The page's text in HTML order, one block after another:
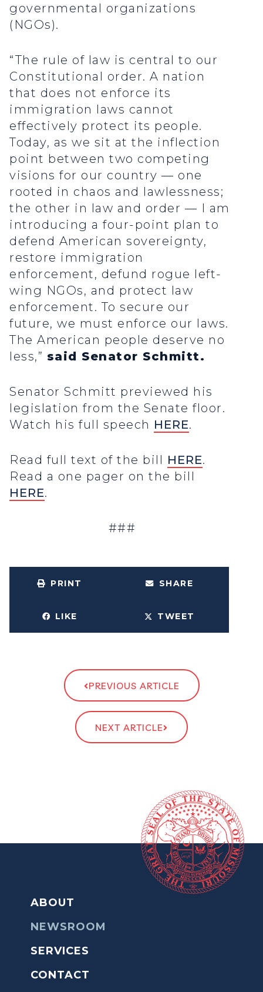
governmental organizations
(NGOs).
“The rule of law is central to our
Constitutional order. A nation
that does not enforce its
immigration laws cannot
effectively protect its people.
Today, as we sit at the inflection
point between two competing
visions for our country — one
rooted in chaos and lawlessness;
the other in law and order — I am
introducing a four-point plan to
defend American sovereignty,
restore immigration
enforcement, defund rogue left-
wing NGOs, and protect law
enforcement. To secure our
future, we must enforce our laws.
The American people deserve no
less,” said Senator Schmitt.
Senator Schmitt previewed his
legislation from the Senate floor.
Watch his full speech HERE.
Read full text of the bill HERE.
Read a one pager on the bill
HERE.
###
PRINT SHARE
LIKE TWEET
PREVIOUS ARTICLE
NEXT ARTICLE
ABOUT
NEWSROOM
SERVICES
CONTACT